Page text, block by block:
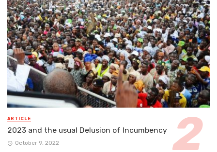
ARTICLE
2023 and the usual Delusion of Incumbency
October 9, 2022